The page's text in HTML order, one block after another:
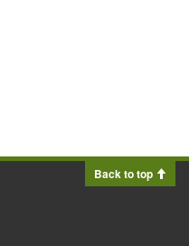
Back to top